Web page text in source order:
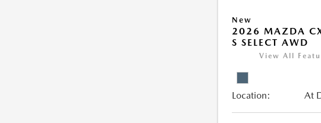
New
2026 MAZDA
S SELECT AWD
View All
Location: At